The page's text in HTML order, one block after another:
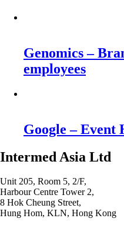
Genomics –
employees
Google – Event
Intermed Asia Ltd
Unit 205, Room 5, 2/F,
Harbour Centre Tower 2,
8 Hok Cheung Street,
Hung Hom, KLN, Hong Kong